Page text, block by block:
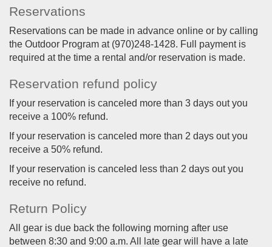
Reservations
Reservations can be made in advance online or by calling
the Outdoor Program at (970)248-1428. Full payment is
required at the time a rental and/or reservation is made.
Reservation refund policy
If your reservation is canceled more than 3 days out you
receive a 100% refund.
If your reservation is canceled more than 2 days out you
receive a 50% refund.
If your reservation is canceled less than 2 days out you
receive no refund.
Return Policy
All gear is due back the following morning after use
between 8:30 and 9:00 a.m. All late gear will have a late